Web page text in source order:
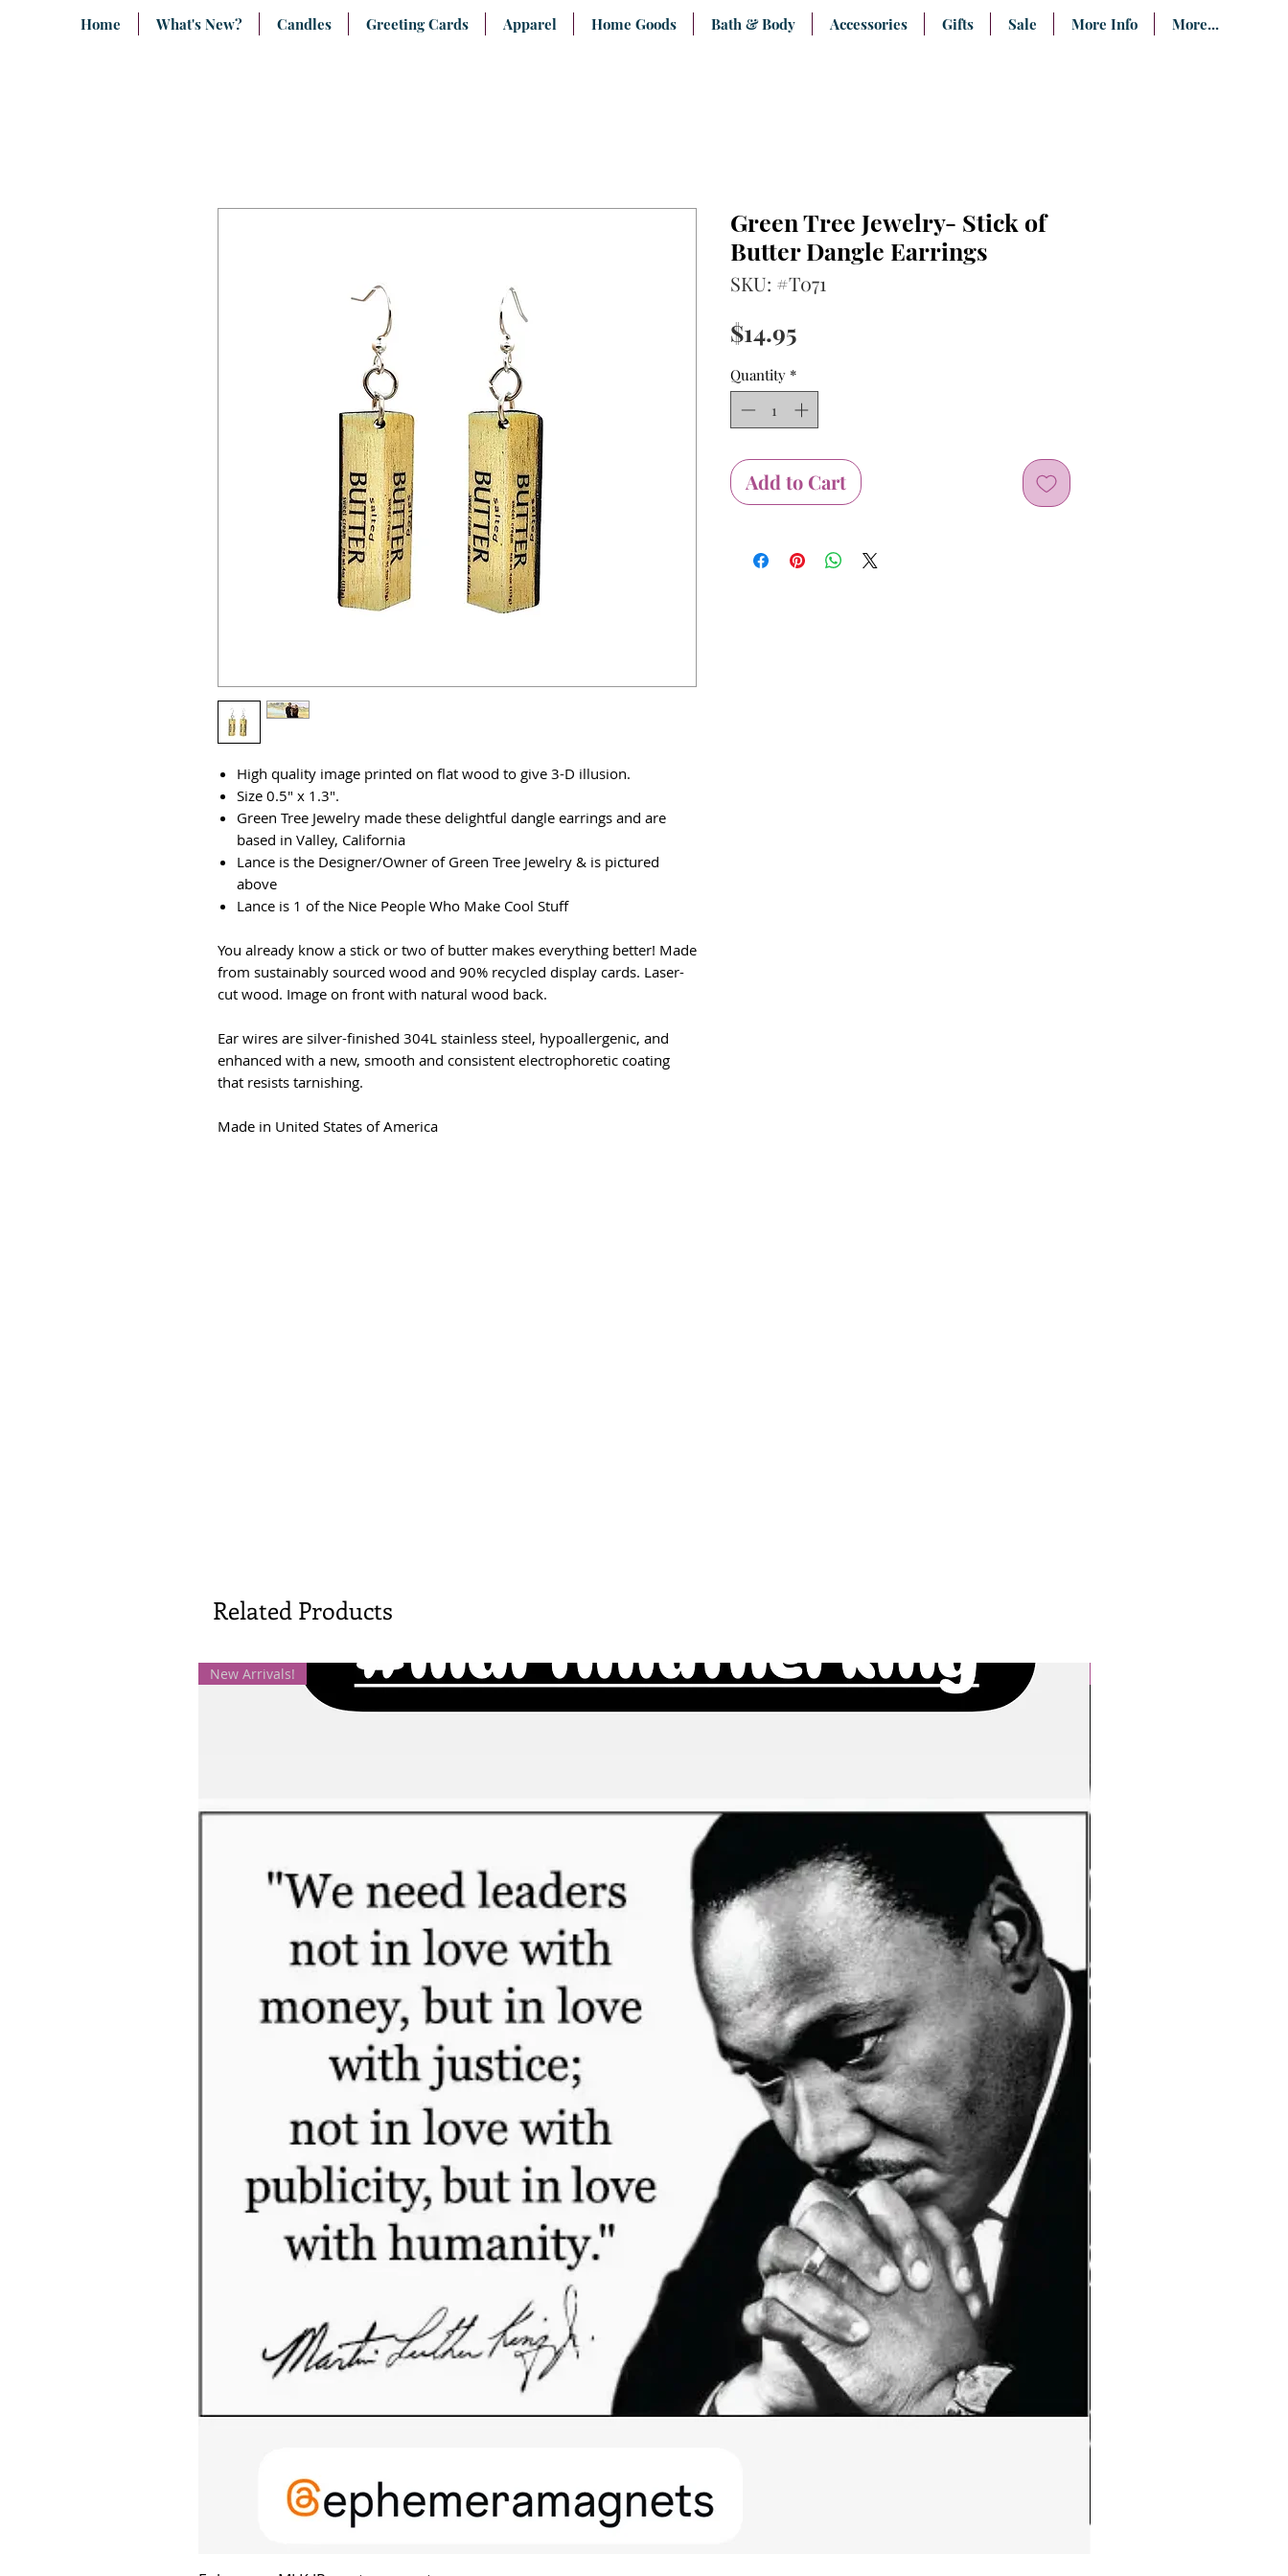
Home What's New? Candles Greeting Cards Apparel Home Goods Bath & Body Accessories Gifts Sale More Info More...
High quality image printed on flat wood to give 3-D illusion.
Size 0.5" x 1.3".
Green Tree Jewelry made these delightful dangle earrings and are
based in Valley, California
Lance is the Designer/Owner of Green Tree Jewelry & is pictured
above
Lance is 1 of the Nice People Who Make Cool Stuff
You already know a stick or two of butter makes everything better! Made
from sustainably sourced wood and 90% recycled display cards. Laser-
cut wood. Image on front with natural wood back.
Ear wires are silver-finished 304L stainless steel, hypoallergenic, and
enhanced with a new, smooth and consistent electrophoretic coating
that resists tarnishing.
Made in United States of America
Green Tree Jewelry- Stick of
Butter Dangle Earrings
SKU: #T071
$14.95Price
Quantity *
Add to Cart
Related Products
New Arrivals!